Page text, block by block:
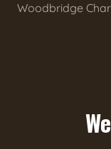
Woodbridge